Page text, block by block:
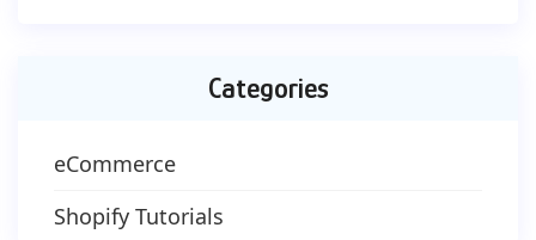
Categories
eCommerce
Shopify Tutorials